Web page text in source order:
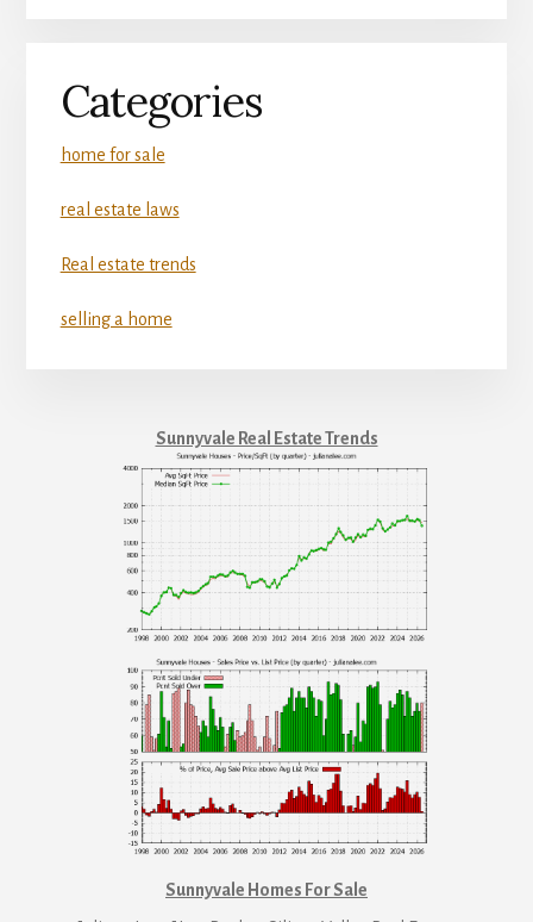
Categories
home for sale
real estate laws
Real estate trends
selling a home
Sunnyvale Real Estate Trends
Sunnyvale Homes For Sale